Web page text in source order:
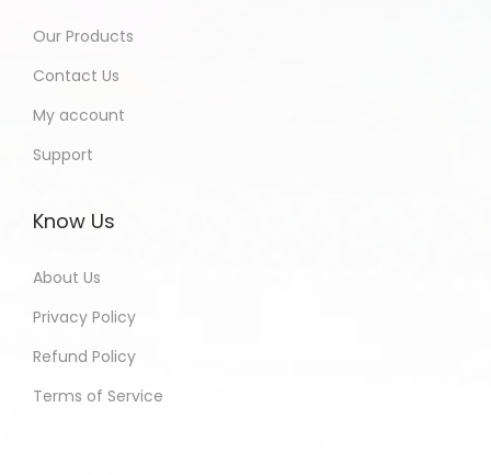
Our Products
Contact Us
My account
Support
Know Us
About Us
Privacy Policy
Refund Policy
Terms of Service